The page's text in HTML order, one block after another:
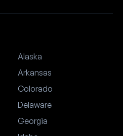
Alaska
Arkansas
Colorado
Delaware
Georgia